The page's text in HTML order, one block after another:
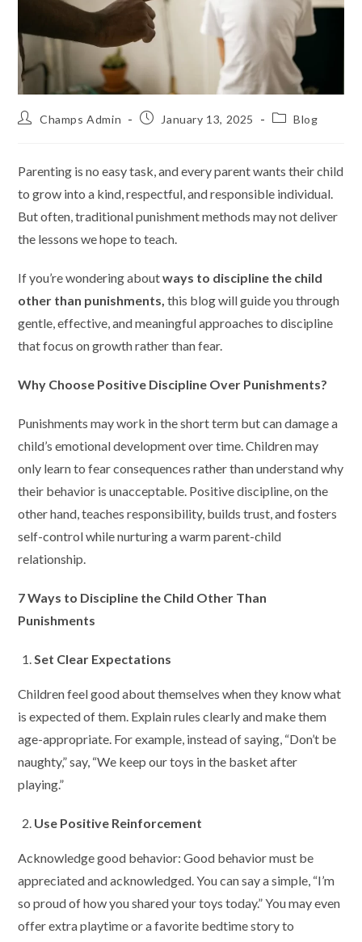
Champs Admin January 13, 2025 Blog
Parenting is no easy task, and every parent wants their child
to grow into a kind, respectful, and responsible individual.
But often, traditional punishment methods may not deliver
the lessons we hope to teach.
If you’re wondering aboutways to discipline the child
other than punishments, this blog will guide you through
gentle, effective, and meaningful approaches to discipline
that focus on growth rather than fear.
Why Choose Positive Discipline Over Punishments?
Punishments may work in the short term but can damage a
child’s emotional development over time. Children may
only learn to fear consequences rather than understand why
their behavior is unacceptable. Positive discipline, on the
other hand, teaches responsibility, builds trust, and fosters
self-control while nurturing a warm parent-child
relationship.
7 Ways to Discipline the Child Other Than
Punishments
Set Clear Expectations
Children feel good about themselves when they know what
is expected of them. Explain rules clearly and make them
age-appropriate. For example, instead of saying, “Don’t be
naughty,” say, “We keep our toys in the basket after
playing.”
Use Positive Reinforcement
Acknowledge good behavior: Good behavior must be
appreciated and acknowledged. You can say a simple, “I’m
so proud of how you shared your toys today.” You may even
offer extra playtime or a favorite bedtime story to